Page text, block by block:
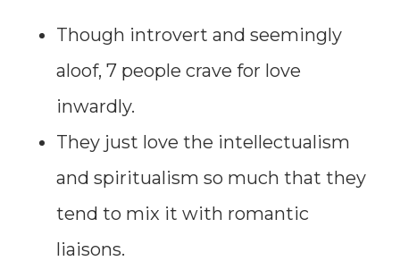
Though introvert and seemingly
aloof, 7 people crave for love
inwardly.
They just love the intellectualism
and spiritualism so much that they
tend to mix it with romantic
liaisons.